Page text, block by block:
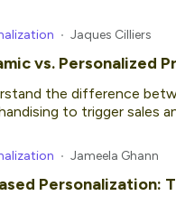
Jaques Cilliers
vs. Personalized
the difference
to trigger sales
Jameela Ghann
Personalization: